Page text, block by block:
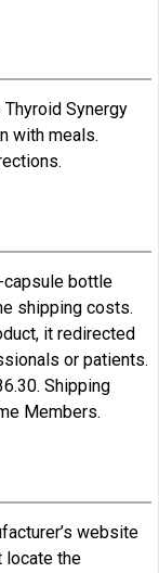
Synergy
with meals.
capsule bottle
shipping costs.
it redirected
or patients.
Shipping
Members.
website
locate the